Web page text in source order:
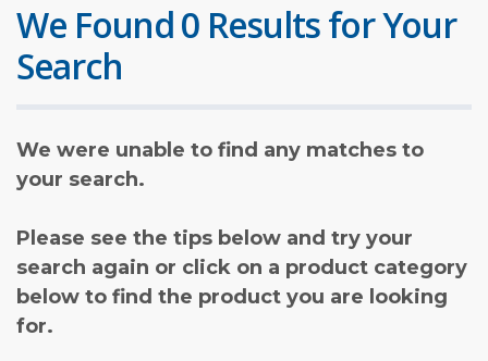
We Found 0 Results for Your
Search
We were unable to find any matches to
your search.
Please see the tips below and try your
search again or click on a product category
below to find the product you are looking
for.